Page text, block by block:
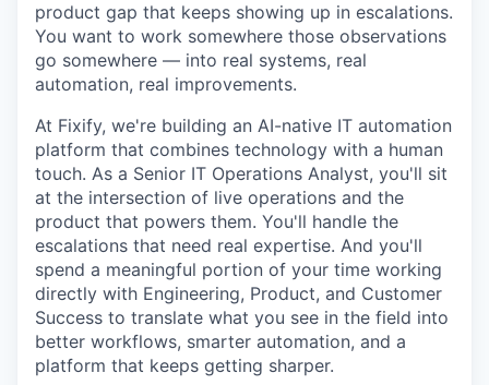
product gap that keeps showing up in escalations.
You want to work somewhere those observations
go somewhere — into real systems, real
automation, real improvements.
At Fixify, we're building an AI-native IT automation
platform that combines technology with a human
touch. As a Senior IT Operations Analyst, you'll sit
at the intersection of live operations and the
product that powers them. You'll handle the
escalations that need real expertise. And you'll
spend a meaningful portion of your time working
directly with Engineering, Product, and Customer
Success to translate what you see in the field into
better workflows, smarter automation, and a
platform that keeps getting sharper.